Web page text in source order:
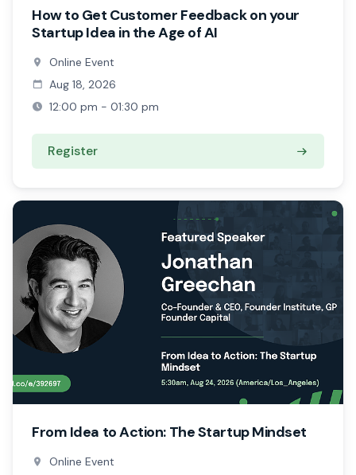
How to Get Customer Feedback on your
Startup Idea in the Age of AI
Online Event
Aug 18, 2026
12:00 pm - 01:30 pm
Register
From Idea to Action: The Startup Mindset
Online Event